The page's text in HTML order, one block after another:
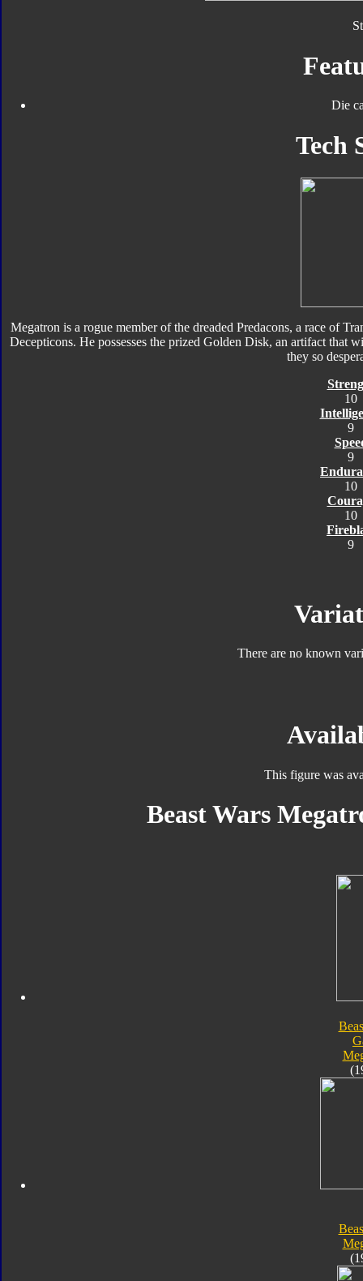
Die
Tech
Megatron is a rogue member of the dreaded Predacons, a race of
Decepticons. He possesses the prized Golden Disk, an artifact that
they so
10
9
9
10
10
9
There are no known
This figure was
Beast Wars